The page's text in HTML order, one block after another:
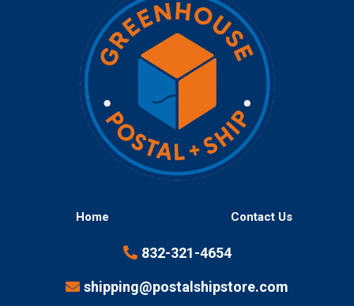
Home Contact Us
832-321-4654
shipping@postalshipstore.com